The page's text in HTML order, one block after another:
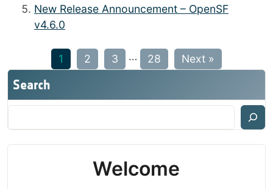
New Release Announcement – OpenSF
v4.6.0
1 2 3 … 28 Next »
Search
Welcome